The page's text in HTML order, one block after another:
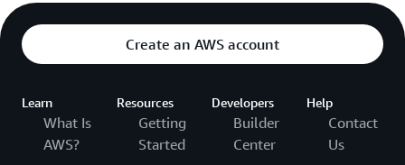
Create an AWS account
Learn
What Is
AWS?
Resources
Getting
Started
Developers
Builder
Center
Help
Contact
Us